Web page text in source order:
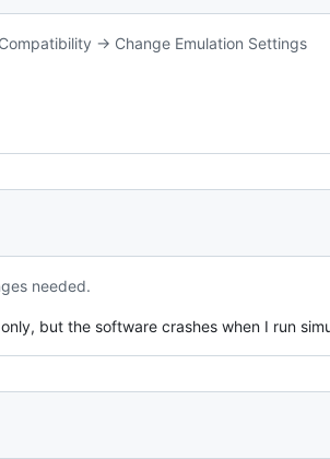
-> Change Emulation Settings
needed.
but the software crashes when I run